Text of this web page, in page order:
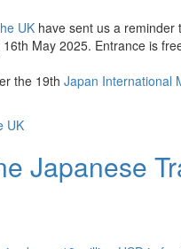
UK have sent us a reminder
May 2025. Entrance is
the 19th Japan International
UK
Japanese